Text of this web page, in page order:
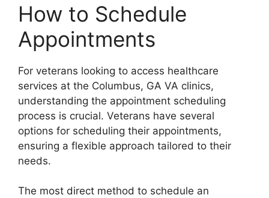
How to Schedule
Appointments
For veterans looking to access healthcare
services at the Columbus, GA VA clinics,
understanding the appointment scheduling
process is crucial. Veterans have several
options for scheduling their appointments,
ensuring a flexible approach tailored to their
needs.
The most direct method to schedule an